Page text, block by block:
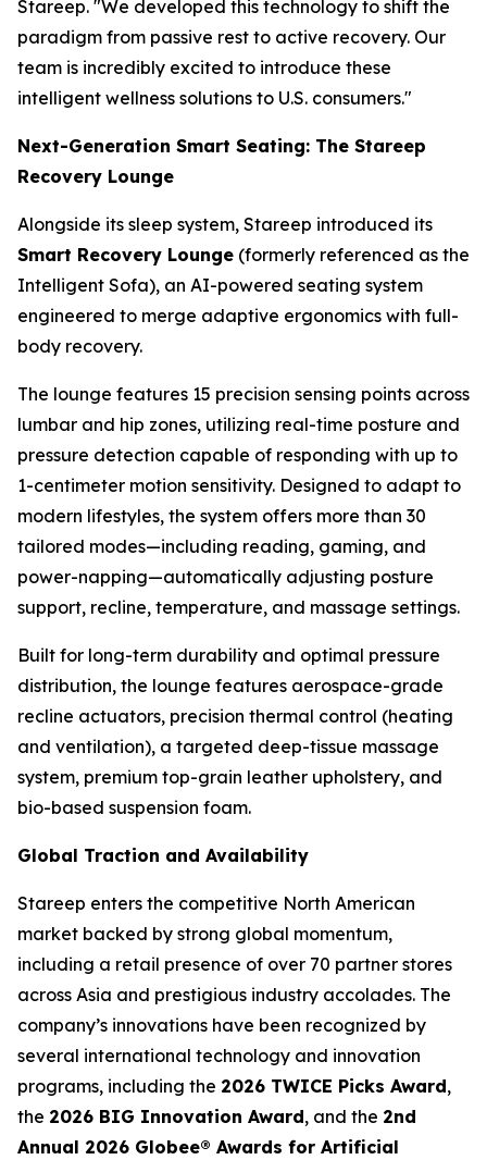
Stareep. "We developed this technology to shift the
paradigm from passive rest to active recovery. Our
team is incredibly excited to introduce these
intelligent wellness solutions to U.S. consumers."
Next-Generation Smart Seating: The Stareep
Recovery Lounge
Alongside its sleep system, Stareep introduced its
Smart Recovery Lounge (formerly referenced as the
Intelligent Sofa), an AI-powered seating system
engineered to merge adaptive ergonomics with full-
body recovery.
The lounge features 15 precision sensing points across
lumbar and hip zones, utilizing real-time posture and
pressure detection capable of responding with up to
1-centimeter motion sensitivity. Designed to adapt to
modern lifestyles, the system offers more than 30
tailored modes—including reading, gaming, and
power-napping—automatically adjusting posture
support, recline, temperature, and massage settings.
Built for long-term durability and optimal pressure
distribution, the lounge features aerospace-grade
recline actuators, precision thermal control (heating
and ventilation), a targeted deep-tissue massage
system, premium top-grain leather upholstery, and
bio-based suspension foam.
Global Traction and Availability
Stareep enters the competitive North American
market backed by strong global momentum,
including a retail presence of over 70 partner stores
across Asia and prestigious industry accolades. The
company’s innovations have been recognized by
several international technology and innovation
programs, including the 2026 TWICE Picks Award,
the 2026 BIG Innovation Award, and the 2nd
Annual 2026 Globee® Awards for Artificial